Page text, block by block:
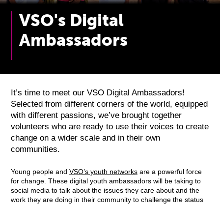
VSO's Digital
Ambassadors
It’s time to meet our VSO Digital Ambassadors!
Selected from different corners of the world, equipped
with different passions, we’ve brought together
volunteers who are ready to use their voices to create
change on a wider scale and in their own
communities.
Young people and VSO’s youth networksare a powerful force
for change. These digital youth ambassadors will be taking to
social media to talk about the issues they care about and the
work they are doing in their community to challenge the status